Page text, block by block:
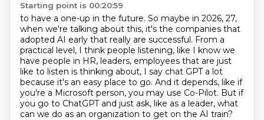
Starting point is 00:20:59
to have a one-up in the future. So maybe in 2026, 27,
when we're talking about this, it's the companies that
adopted AI early that really are successful. From a
practical level, I think people listening, like I know we
have people in HR, leaders, employees that are just
like to listen is thinking about, I say chat GPT a lot
because it's an easy place to go. And it depends, like if
you're a Microsoft person, you may use Co-Pilot. But if
you go to ChatGPT and just ask, like as a leader, what
can we do as an organization to get on the AI train?